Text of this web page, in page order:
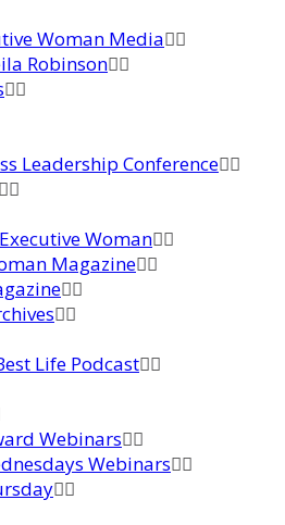
Woman Media
Robinson
Leadership Conference
Woman
Magazine
Life Podcast
Webinars
Webinars